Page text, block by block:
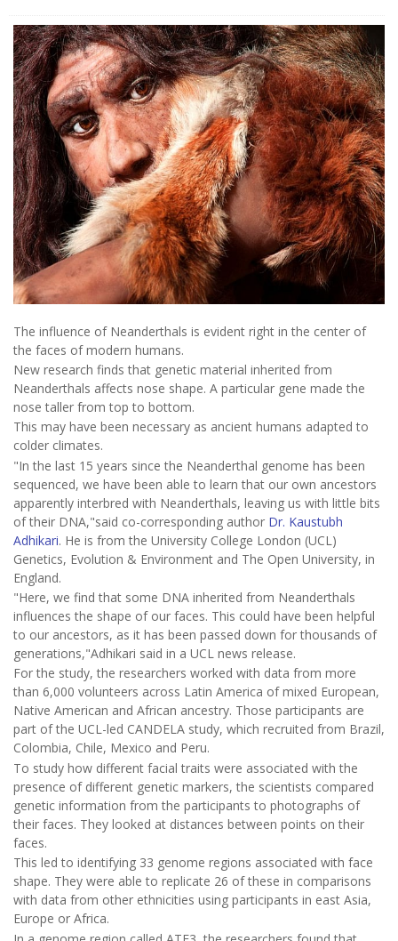
The influence of Neanderthals is evident right in the center of
the faces of modern humans.
New research finds that genetic material inherited from
Neanderthals affects nose shape. A particular gene made the
nose taller from top to bottom.
This may have been necessary as ancient humans adapted to
colder climates.
"In the last 15 years since the Neanderthal genome has been
sequenced, we have been able to learn that our own ancestors
apparently interbred with Neanderthals, leaving us with little bits
of their DNA,"said co-corresponding author Dr. Kaustubh
Adhikari. He is from the University College London (UCL)
Genetics, Evolution & Environment and The Open University, in
England.
"Here, we find that some DNA inherited from Neanderthals
influences the shape of our faces. This could have been helpful
to our ancestors, as it has been passed down for thousands of
generations,"Adhikari said in a UCL news release.
For the study, the researchers worked with data from more
than 6,000 volunteers across Latin America of mixed European,
Native American and African ancestry. Those participants are
part of the UCL-led CANDELA study, which recruited from Brazil,
Colombia, Chile, Mexico and Peru.
To study how different facial traits were associated with the
presence of different genetic markers, the scientists compared
genetic information from the participants to photographs of
their faces. They looked at distances between points on their
faces.
This led to identifying 33 genome regions associated with face
shape. They were able to replicate 26 of these in comparisons
with data from other ethnicities using participants in east Asia,
Europe or Africa.